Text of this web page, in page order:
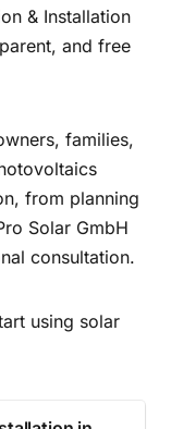
& Installation
and free
families,
from planning
Solar GmbH
consultation.
using solar